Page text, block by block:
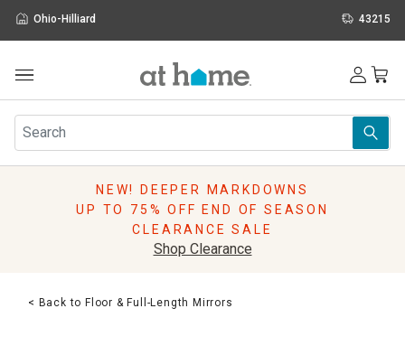
Ohio-Hilliard 43215
Furniture
Rugs
Pillows
Lighting
NEW! DEEPER MARKDOWNS
UP TO 75% OFF END OF SEASON
CLEARANCE SALE
Shop Clearance
< Back to Floor & Full-Length Mirrors